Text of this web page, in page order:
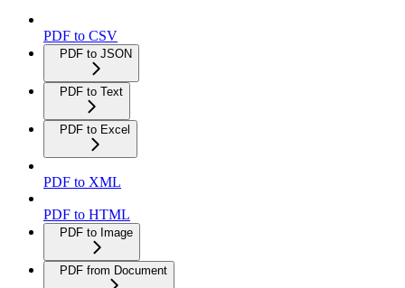
PDF to CSV
PDF to JSON
PDF to Text
PDF to Excel
PDF to XML
PDF to HTML
PDF to Image
PDF from Document